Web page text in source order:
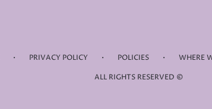
· PRIVACY POLICY · POLICIES · WHERE
ALL RIGHTS RESERVED ©